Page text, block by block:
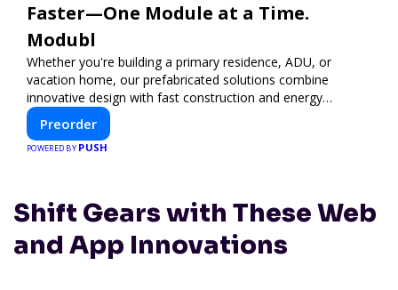
Faster—One Module at a Time.
Modubl
Whether you're building a primary residence, ADU, or
vacation home, our prefabricated solutions combine
innovative design with fast construction and energy
efficiency—helping you create your dream home, faster
and smarter.
Preorder
POWERED BY PUSH
Shift Gears with These Web
and App Innovations